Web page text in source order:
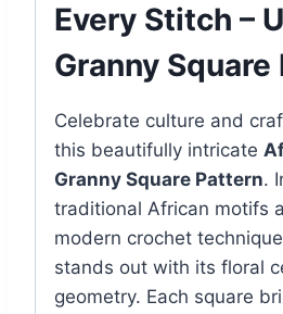
Every Stitch –
Granny Square
Celebrate culture and
this beautifully intricate
Granny Square Pattern.
traditional African motifs
modern crochet
stands out with its floral
geometry. Each square